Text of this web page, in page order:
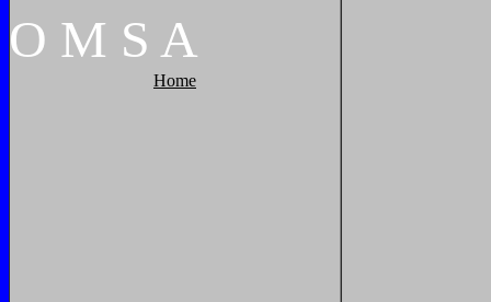
O M S A
Home